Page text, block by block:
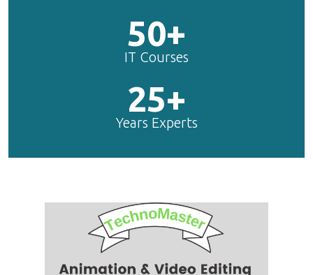
50+
IT Courses
25+
Years Experts